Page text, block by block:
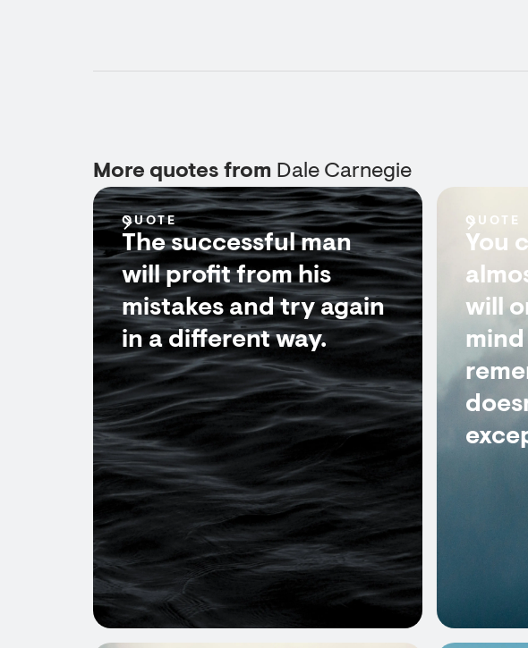
More quotes from Dale Carnegie
QUOTE
The successful man
will profit from his
mistakes and try again
in a different way.
QUOTE
You
will
mind